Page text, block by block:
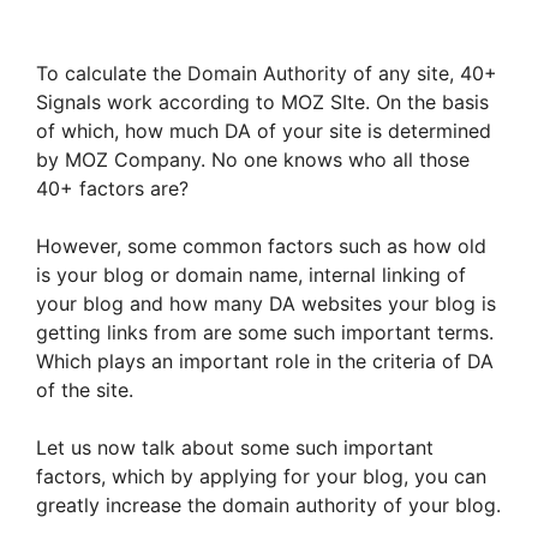
To calculate the Domain Authority of any site, 40+
Signals work according to MOZ SIte. On the basis
of which, how much DA of your site is determined
by MOZ Company. No one knows who all those
40+ factors are?
However, some common factors such as how old
is your blog or domain name, internal linking of
your blog and how many DA websites your blog is
getting links from are some such important terms.
Which plays an important role in the criteria of DA
of the site.
Let us now talk about some such important
factors, which by applying for your blog, you can
greatly increase the domain authority of your blog.